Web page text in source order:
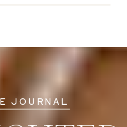
JOURNAL